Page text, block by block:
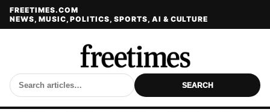
FREETIMES.COM
NEWS, MUSIC, POLITICS, SPORTS, AI & CULTURE
SEARCH